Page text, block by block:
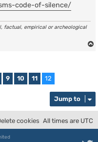
code-of-silence/
factual, empirical or archeological
9 10 11 12
Jump to
All times are UTC
cookies